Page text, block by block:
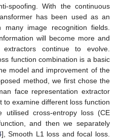
spoofing. With the continuous
has been used as an
image recognition fields.
will become more and
continue to evolve.
function combination is a basic
model and improvement of the
method, we first chose the
face representation extractor
examine different loss function
utilised cross-entropy loss (CE
and then we separately
], Smooth L1 loss and focal loss.